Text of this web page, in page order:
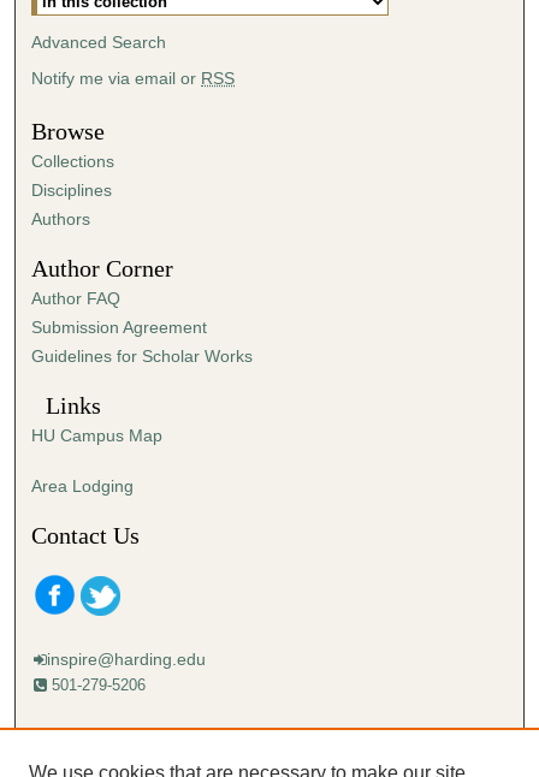
t
e
s
,
1
s
e
c
o
s
Advanced Search
Notify me via email or RSS
Browse
Collections
Disciplines
Authors
Author Corner
Author FAQ
Submission Agreement
Guidelines for Scholar Works
Links
HU Campus Map
Area Lodging
Contact Us
inspire@harding.edu
501-279-5206
Mailing address:
We use cookies that are necessary to make our site